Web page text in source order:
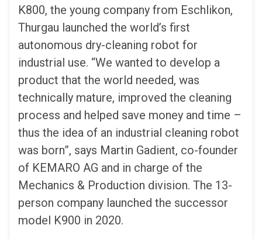
K800, the young company from Eschlikon,
Thurgau launched the world’s first
autonomous dry-cleaning robot for
industrial use. “We wanted to develop a
product that the world needed, was
technically mature, improved the cleaning
process and helped save money and time –
thus the idea of an industrial cleaning robot
was born”, says Martin Gadient, co-founder
of KEMARO AG and in charge of the
Mechanics & Production division. The 13-
person company launched the successor
model K900 in 2020.